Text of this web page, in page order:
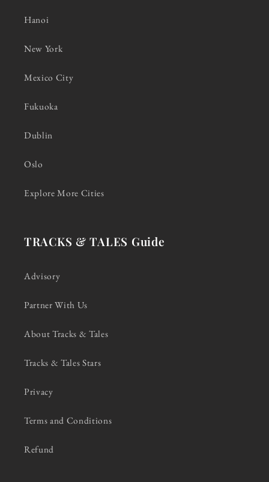
Hanoi
New York
Mexico City
Fukuoka
Dublin
Oslo
Explore More Cities
TRACKS & TALES Guide
Advisory
Partner With Us
About Tracks & Tales
Tracks & Tales Stars
Privacy
Terms and Conditions
Refund